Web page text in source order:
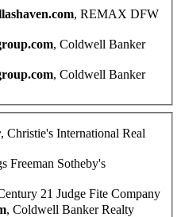
, REMAX DFW
, Coldwell Banker
, Coldwell Banker
, Christie's International Real
Freeman Sotheby's
21 Judge Fite Company
, Coldwell Banker Realty